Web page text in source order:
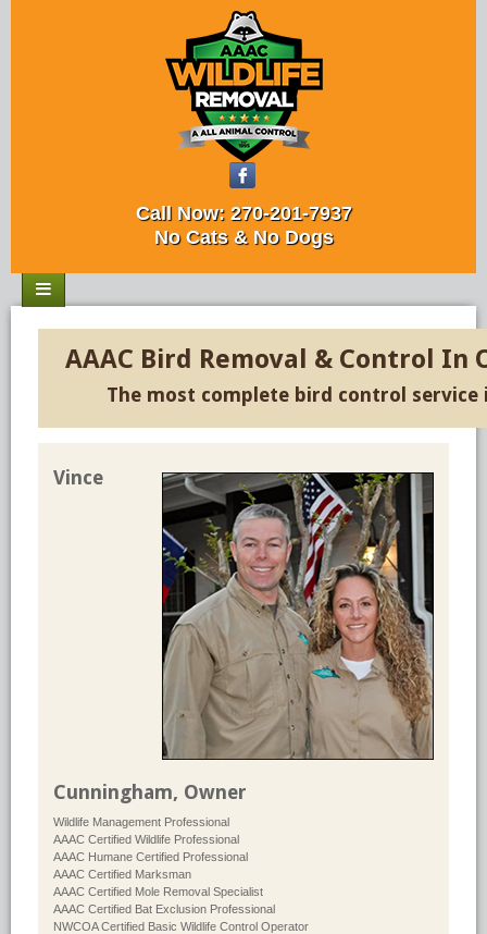
Call Now: 270-201-7937
No Cats & No Dogs
AAAC Bird Removal & Control In
The most complete bird control service
Vince
Cunningham, Owner
Wildlife Management Professional
AAAC Certified Wildlife Professional
AAAC Humane Certified Professional
AAAC Certified Marksman
AAAC Certified Mole Removal Specialist
AAAC Certified Bat Exclusion Professional
NWCOA Certified Basic Wildlife Control Operator